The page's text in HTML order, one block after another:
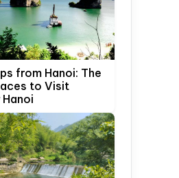
from Hanoi: The
to Visit